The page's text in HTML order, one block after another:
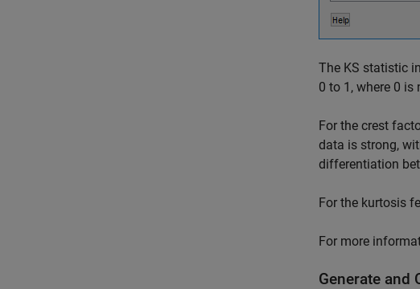
The KS statistic
0 to 1, where 0
For the crest
data is strong,
differentiation
For the kurtosis
For more
Generate and